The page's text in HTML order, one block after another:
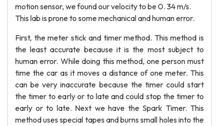
motion sensor, we found our velocity to be 0. 34 m/s.
This lab is prone to some mechanical and human error.
First, the meter stick and timer method. This method is
the least accurate because it is the most subject to
human error. While doing this method, one person must
time the car as it moves a distance of one meter. This
can be very inaccurate because the timer could start
the timer to early or to late and could stop the timer to
early or to late. Next we have the Spark Timer. This
method uses special tapes and burns small holes into the